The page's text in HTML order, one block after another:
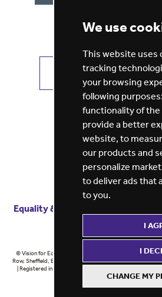
We use
This website uses
tracking
your browsing
following purposes:
functionality of
provide a better
website, to
our products and
personalize
to deliver ads that
to you.
I
I
CHANGE MY
VIEW ALL JOBS
Equality & diversity
© Vision for Education 2026 | Registered in England at 5th
Row, Sheffield, England, S1 3FZ Vision for Education Ltd |
| Registered in England at 5th Floor, Westfield House, 60
3FZ Midlands Ltd | Reg number